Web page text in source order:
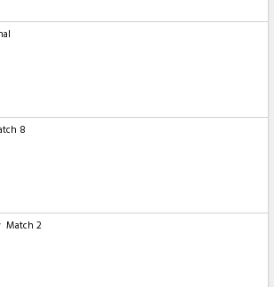
8
Match 2